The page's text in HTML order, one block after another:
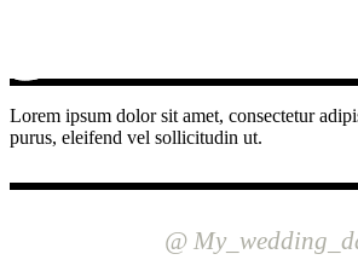
Lorem ipsum dolor sit amet, consectetur
purus, eleifend vel sollicitudin ut.
@